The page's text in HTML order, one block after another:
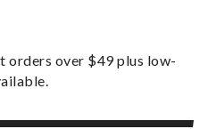
orders over $49 plus low-